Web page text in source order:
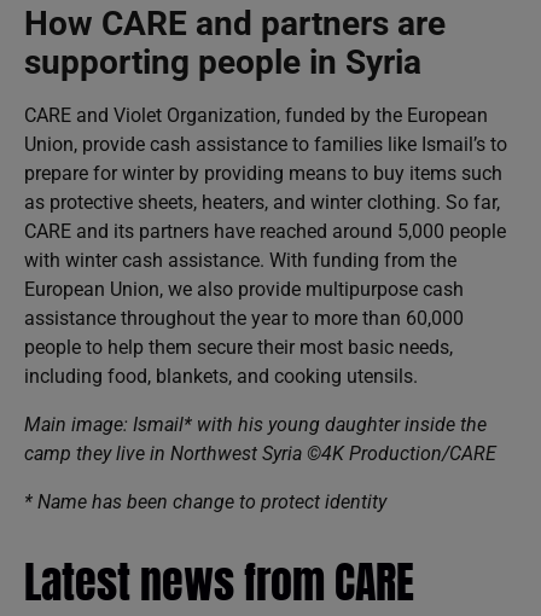
How CARE and partners are
supporting people in Syria
CARE and Violet Organization, funded by the European
Union, provide cash assistance to families like Ismail’s to
prepare for winter by providing means to buy items such
as protective sheets, heaters, and winter clothing. So far,
CARE and its partners have reached around 5,000 people
with winter cash assistance. With funding from the
European Union, we also provide multipurpose cash
assistance throughout the year to more than 60,000
people to help them secure their most basic needs,
including food, blankets, and cooking utensils.
Main image: Ismail* with his young daughter inside the
camp they live in Northwest Syria ©4K Production/CARE
* Name has been change to protect identity
Latest news from CARE